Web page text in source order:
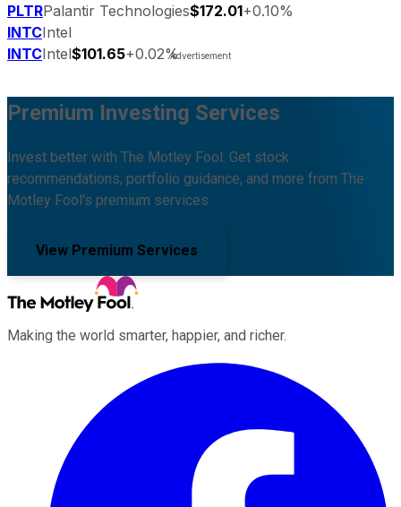
PLTRPalantir Technologies$172.01+0.10%
INTCIntel
INTCIntel$101.65+0.02%
Premium Investing Services
Invest better with The Motley Fool. Get stock
recommendations, portfolio guidance, and more from The
Motley Fool's premium services.
View Premium Services
Making the world smarter, happier, and richer.